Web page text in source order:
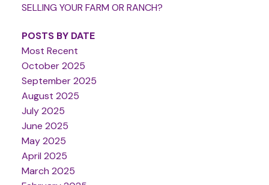
SELLING YOUR FARM OR RANCH?
POSTS BY DATE
Most Recent
October 2025
September 2025
August 2025
July 2025
June 2025
May 2025
April 2025
March 2025